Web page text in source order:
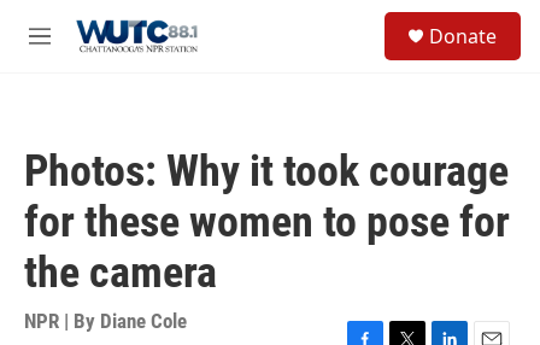
M
Donate
Photos: Why it took courage
for these women to pose for
the camera
NPR | By Diane Cole